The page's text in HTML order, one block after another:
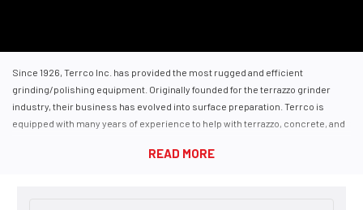
Since 1926, Terrco Inc. has provided the most rugged and efficient
grinding/polishing equipment. Originally founded for the terrazzo grinder
industry, their business has evolved into surface preparation. Terrco is
equipped with many years of experience to help with terrazzo, concrete, and
dyeing, and sealing your floors.